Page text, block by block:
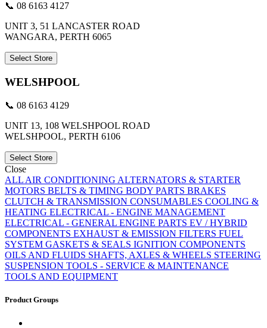
📞 08 6163 4127
UNIT 3, 51 LANCASTER ROAD
WANGARA, PERTH 6065
Select Store
WELSHPOOL
📞 08 6163 4129
UNIT 13, 108 WELSHPOOL ROAD
WELSHPOOL, PERTH 6106
Select Store
Close
ALL AIR CONDITIONING ALTERNATORS & STARTER
MOTORS BELTS & TIMING BODY PARTS BRAKES
CLUTCH & TRANSMISSION CONSUMABLES COOLING &
HEATING ELECTRICAL - ENGINE MANAGEMENT
ELECTRICAL - GENERAL ENGINE PARTS EV / HYBRID
COMPONENTS EXHAUST & EMISSION FILTERS FUEL
SYSTEM GASKETS & SEALS IGNITION COMPONENTS
OILS AND FLUIDS SHAFTS, AXLES & WHEELS STEERING
SUSPENSION TOOLS - SERVICE & MAINTENANCE
TOOLS AND EQUIPMENT
Product Groups